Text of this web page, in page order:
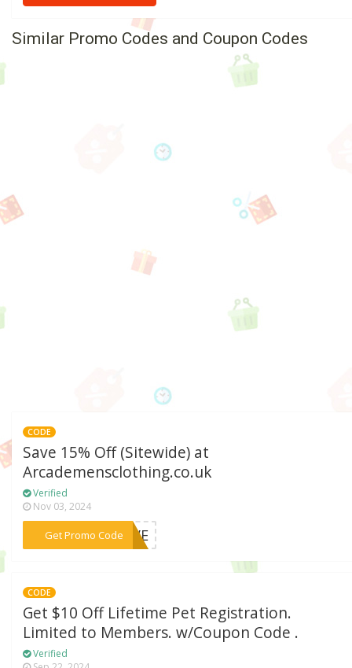
Similar Promo Codes and Coupon Codes
CODE
Save 15% Off (Sitewide) at
Arcademensclothing.co.uk
Verified
Nov 03, 2024
Get Promo Code
***LOVE
CODE
Get $10 Off Lifetime Pet Registration.
Limited to Members. w/Coupon Code .
Verified